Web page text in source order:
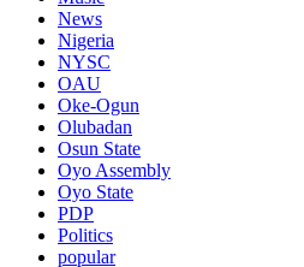
News
Nigeria
NYSC
OAU
Oke-Ogun
Olubadan
Osun State
Oyo Assembly
Oyo State
PDP
Politics
popular